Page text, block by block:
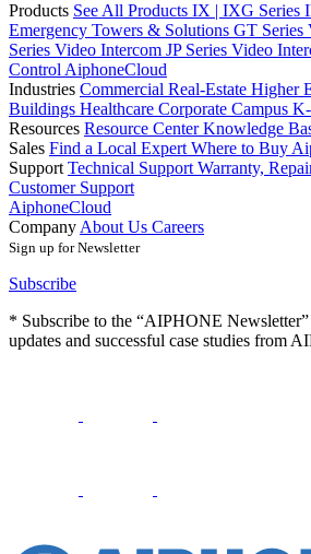
Products See All Products IX | IXG Series
Emergency Towers & Solutions GT Series
Series Video Intercom JP Series Video
Control AiphoneCloud
Industries Commercial Real-Estate Higher
Buildings Healthcare Corporate Campus
Resources Resource CenterKnowledge
Sales Find a Local Expert Where to Buy
Support Technical Support Warranty,
Customer Support
AiphoneCloud
Company About Us Careers
Sign up for Newsletter
Subscribe
* Subscribe to the “AIPHONE Newsletter”
updates and successful case studies from